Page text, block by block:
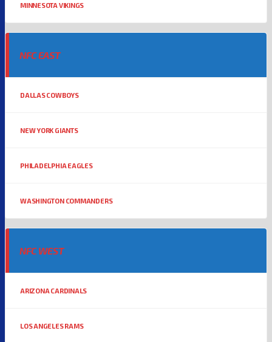
MINNESOTA VIKINGS
NFC EAST
DALLAS COWBOYS
NEW YORK GIANTS
PHILADELPHIA EAGLES
WASHINGTON COMMANDERS
NFC WEST
ARIZONA CARDINALS
LOS ANGELES RAMS